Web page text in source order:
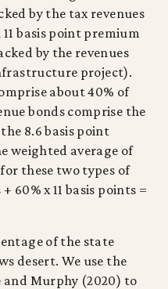
by the tax revenues
basis point premium
by the revenues
project).
about 40% of
bonds comprise the
8.6 basis point
weighted average of
these two types of
60% x 11 basis points =
of the state
desert. We use the
and Murphy (2020) to